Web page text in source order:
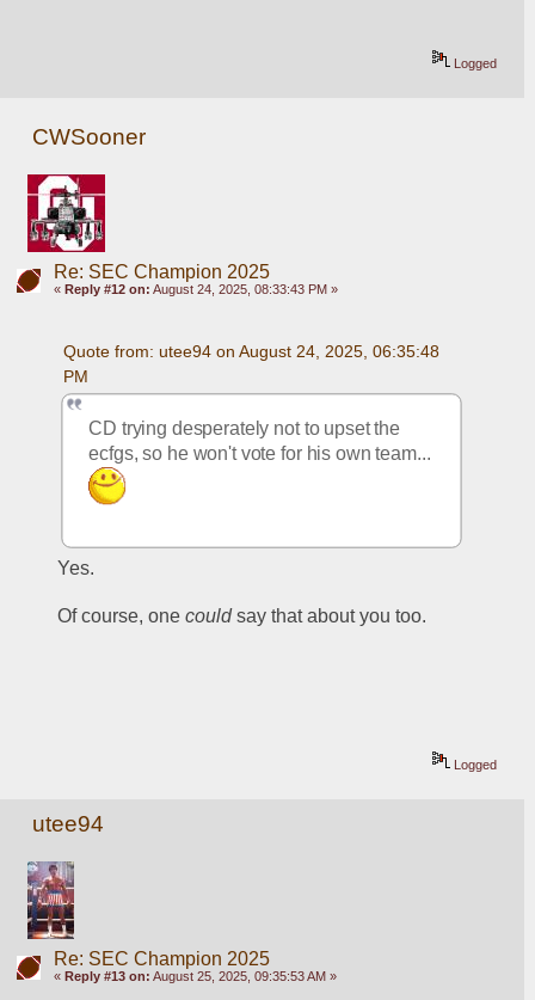
Logged
CWSooner
Re: SEC Champion 2025
« Reply #12 on: August 24, 2025, 08:33:43 PM »
Quote from: utee94 on August 24, 2025, 06:35:48
PM
CD trying desperately not to upset the
Yes.
Of course, one could say that about you too.
Logged
utee94
Re: SEC Champion 2025
« Reply #13 on: August 25, 2025, 09:35:53 AM »